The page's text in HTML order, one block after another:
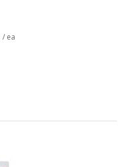
/ ea